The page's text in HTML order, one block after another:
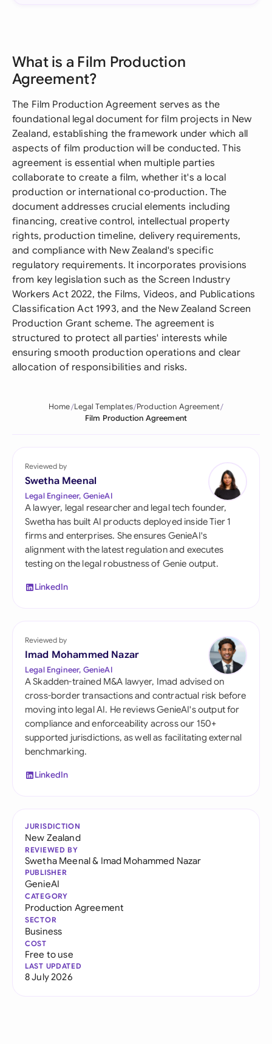
What is a Film Production
Agreement?
The Film Production Agreement serves as the
foundational legal document for film projects in New
Zealand, establishing the framework under which all
aspects of film production will be conducted. This
agreement is essential when multiple parties
collaborate to create a film, whether it's a local
production or international co-production. The
document addresses crucial elements including
financing, creative control, intellectual property
rights, production timeline, delivery requirements,
and compliance with New Zealand's specific
regulatory requirements. It incorporates provisions
from key legislation such as the Screen Industry
Workers Act 2022, the Films, Videos, and Publications
Classification Act 1993, and the New Zealand Screen
Production Grant scheme. The agreement is
structured to protect all parties' interests while
ensuring smooth production operations and clear
allocation of responsibilities and risks.
Home Legal Templates Production Agreement
Film Production Agreement
Reviewed by
Swetha Meenal
Legal Engineer, GenieAI
A lawyer, legal researcher and legal tech founder,
Swetha has built AI products deployed inside Tier 1
firms and enterprises. She ensures GenieAI's
alignment with the latest regulation and executes
testing on the legal robustness of Genie output.
LinkedIn
Reviewed by
Imad Mohammed Nazar
Legal Engineer, GenieAI
A Skadden-trained M&A lawyer, Imad advised on
cross-border transactions and contractual risk before
moving into legal AI. He reviews GenieAI's output for
compliance and enforceability across our 150+
supported jurisdictions, as well as facilitating external
benchmarking.
LinkedIn
JURISDICTION
New Zealand
REVIEWED BY
Swetha Meenal& Imad Mohammed Nazar
PUBLISHER
GenieAI
CATEGORY
Production Agreement
SECTOR
Business
COST
Free to use
LAST UPDATED
8 July 2026